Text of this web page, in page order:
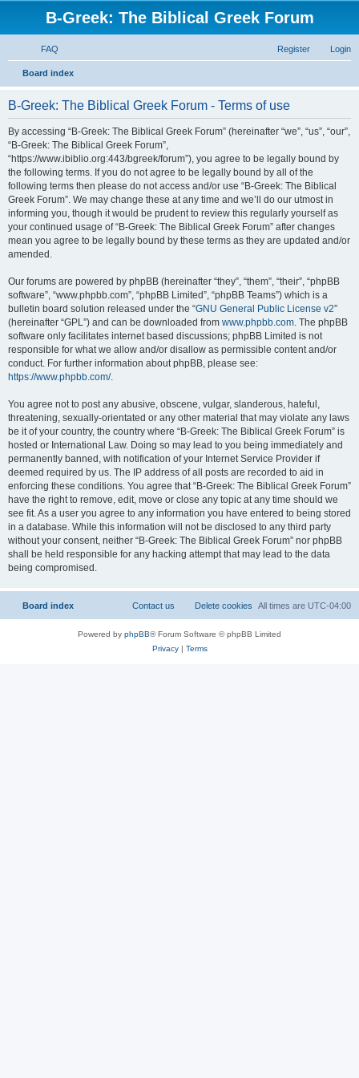
B-Greek: The Biblical Greek Forum
FAQ Login
Register
Board index
B-Greek: The Biblical Greek Forum - Terms of use
By accessing “B-Greek: The Biblical Greek Forum” (hereinafter “we”, “us”, “our”,
“B-Greek: The Biblical Greek Forum”,
“https://www.ibiblio.org:443/bgreek/forum”), you agree to be legally bound by
the following terms. If you do not agree to be legally bound by all of the
following terms then please do not access and/or use “B-Greek: The Biblical
Greek Forum”. We may change these at any time and we’ll do our utmost in
informing you, though it would be prudent to review this regularly yourself as
your continued usage of “B-Greek: The Biblical Greek Forum” after changes
mean you agree to be legally bound by these terms as they are updated and/or
amended.
Our forums are powered by phpBB (hereinafter “they”, “them”, “their”, “phpBB
software”, “www.phpbb.com”, “phpBB Limited”, “phpBB Teams”) which is a
bulletin board solution released under the “GNU General Public License v2”
(hereinafter “GPL”) and can be downloaded from www.phpbb.com. The phpBB
software only facilitates internet based discussions; phpBB Limited is not
responsible for what we allow and/or disallow as permissible content and/or
conduct. For further information about phpBB, please see:
https://www.phpbb.com/.
You agree not to post any abusive, obscene, vulgar, slanderous, hateful,
threatening, sexually-orientated or any other material that may violate any laws
be it of your country, the country where “B-Greek: The Biblical Greek Forum” is
hosted or International Law. Doing so may lead to you being immediately and
permanently banned, with notification of your Internet Service Provider if
deemed required by us. The IP address of all posts are recorded to aid in
enforcing these conditions. You agree that “B-Greek: The Biblical Greek Forum”
have the right to remove, edit, move or close any topic at any time should we
see fit. As a user you agree to any information you have entered to being stored
in a database. While this information will not be disclosed to any third party
without your consent, neither “B-Greek: The Biblical Greek Forum” nor phpBB
shall be held responsible for any hacking attempt that may lead to the data
being compromised.
Board index All times are UTC-04:00
Delete cookies
Contact us
Powered by phpBB® Forum Software © phpBB Limited
Privacy| Terms